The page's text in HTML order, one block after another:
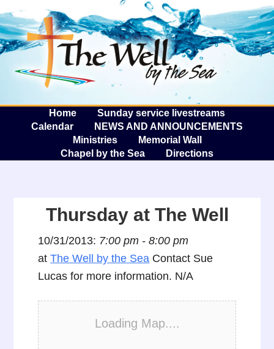
The
Home
Sunday service livestreams
Calendar
NEWS AND ANNOUNCEMENTS
Ministries
Memorial Wall
Chapel by the Sea
Directions
Thursday at The Well
10/31/2013: 7:00 pm - 8:00 pm
atThe Well by the Sea Contact Sue
Lucas for more information. N/A
Loading Map....